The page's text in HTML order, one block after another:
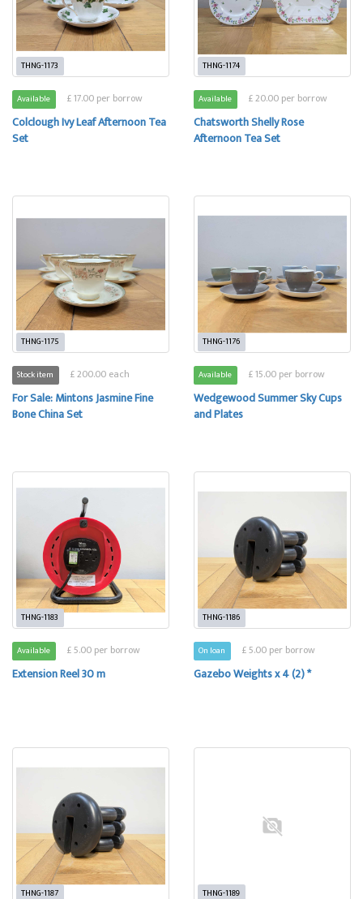
THNG-1173
Available £ 17.00 per borrow
Colclough Ivy Leaf Afternoon Tea
Set
THNG-1174
Available £ 20.00 per borrow
Chatsworth Shelly Rose
Afternoon Tea Set
THNG-1175
Stock item £ 200.00 each
For Sale: Mintons Jasmine Fine
Bone China Set
THNG-1176
Available £ 15.00 per borrow
Wedgewood Summer Sky Cups
and Plates
THNG-1183
Available £ 5.00 per borrow
Extension Reel 30 m
THNG-1186
On loan £ 5.00 per borrow
Gazebo Weights x 4 (2) *
THNG-1187 THNG-1189